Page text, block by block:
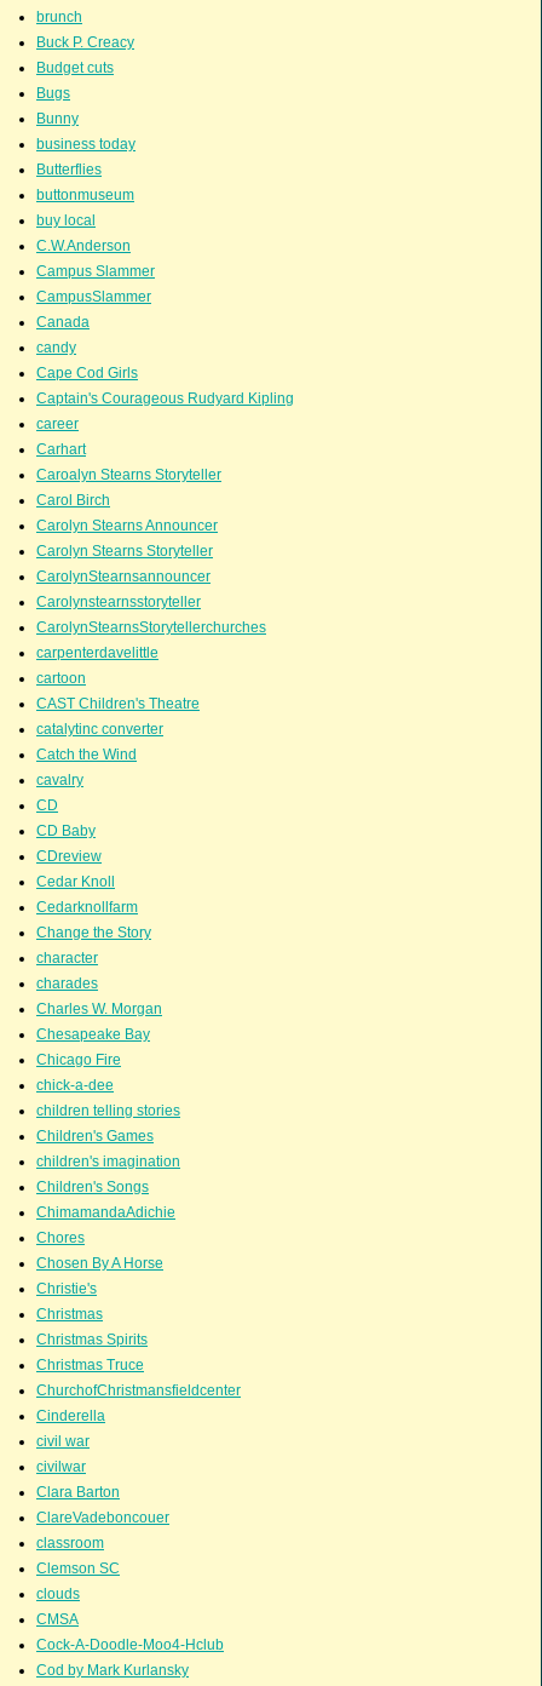
brunch
Buck P. Creacy
Budget cuts
Bugs
Bunny
business today
Butterflies
buttonmuseum
buy local
C.W.Anderson
Campus Slammer
CampusSlammer
Canada
candy
Cape Cod Girls
Captain's Courageous Rudyard Kipling
career
Carhart
Caroalyn Stearns Storyteller
Carol Birch
Carolyn Stearns Announcer
Carolyn Stearns Storyteller
CarolynStearnsannouncer
Carolynstearnsstoryteller
CarolynStearnsStorytellerchurches
carpenterdavelittle
cartoon
CAST Children's Theatre
catalytinc converter
Catch the Wind
cavalry
CD
CD Baby
CDreview
Cedar Knoll
Cedarknollfarm
Change the Story
character
charades
Charles W. Morgan
Chesapeake Bay
Chicago Fire
chick-a-dee
children telling stories
Children's Games
children's imagination
Children's Songs
ChimamandaAdichie
Chores
Chosen By A Horse
Christie's
Christmas
Christmas Spirits
Christmas Truce
ChurchofChristmansfieldcenter
Cinderella
civil war
civilwar
Clara Barton
ClareVadeboncouer
classroom
Clemson SC
clouds
CMSA
Cock-A-Doodle-Moo4-Hclub
Cod by Mark Kurlansky